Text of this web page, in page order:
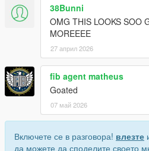
38Bunni
OMG THIS LOOKS SOO
MOREEEE
27 април 2026
fib agent matheus
Goated
07 май 2026
Включете се в разговора! влезте
да можете да споделите своето